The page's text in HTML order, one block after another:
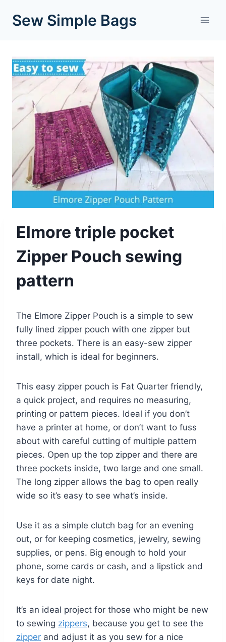
Sew Simple Bags
Elmore triple pocket
Zipper Pouch sewing
pattern
The Elmore Zipper Pouch is a simple to sew
fully lined zipper pouch with one zipper but
three pockets. There is an easy-sew zipper
install, which is ideal for beginners.
This easy zipper pouch is Fat Quarter friendly,
a quick project, and requires no measuring,
printing or pattern pieces. Ideal if you don’t
have a printer at home, or don’t want to fuss
about with careful cutting of multiple pattern
pieces. Open up the top zipper and there are
three pockets inside, two large and one small.
The long zipper allows the bag to open really
wide so it’s easy to see what’s inside.
Use it as a simple clutch bag for an evening
out, or for keeping cosmetics, jewelry, sewing
supplies, or pens. Big enough to hold your
phone, some cards or cash, and a lipstick and
keys for date night.
It’s an ideal project for those who might be new
to sewing zippers, because you get to see the
zipper and adjust it as you sew for a nice